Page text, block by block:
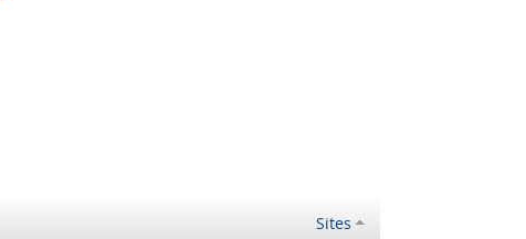
Sites